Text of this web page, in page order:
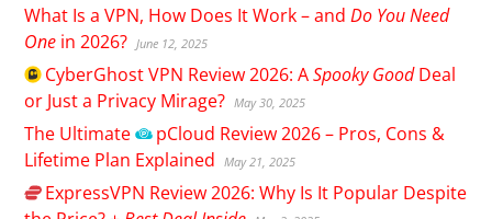
What Is a VPN, How Does It Work – andDo You Need
One in 2026? June 12, 2025
CyberGhostVPN Review 2026: ASpooky GoodDeal
or Just a Privacy Mirage? May 30, 2025
The Ultimate pCloud Review 2026 – Pros, Cons &
Lifetime Plan Explained
May 21, 2025
ExpressVPN Review 2026: Why Is It Popular Despite